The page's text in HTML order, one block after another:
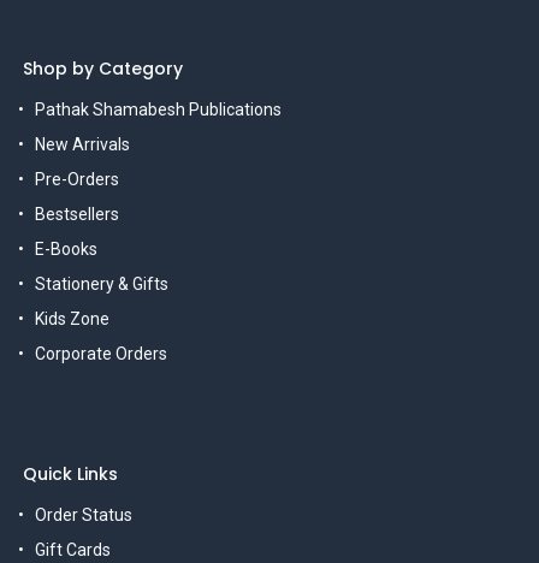
Shop by Category
Pathak Shamabesh Publications
New Arrivals
Pre-Orders
Bestsellers
E-Books
Stationery & Gifts
Kids Zone
Corporate Orders
Quick Links
Order Status
Gift Cards